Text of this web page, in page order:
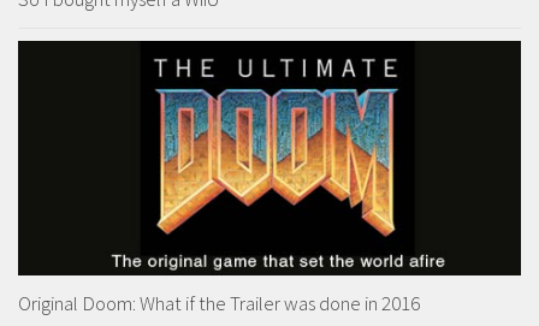
Original Doom: What if the Trailer was done in 2016